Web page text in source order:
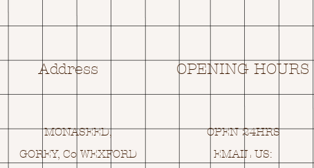
Address OPENING HOURS
MONASEED,
GOREY, Co WEXFORD
OPEN 24HRS
EMAIL US: